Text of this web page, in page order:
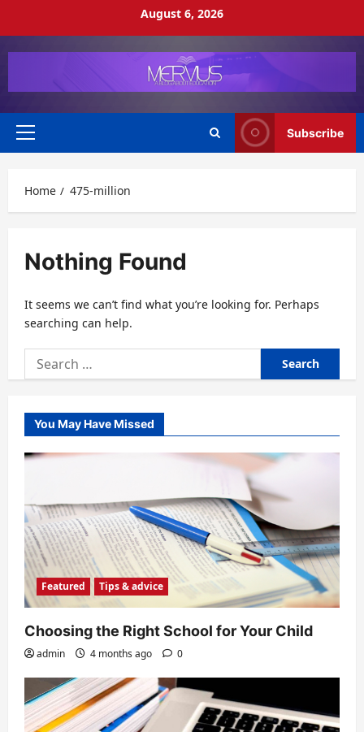
August 6, 2026
Primary
Subscribe
Home 475-million
Nothing Found
It seems we can’t find what you’re looking for. Perhaps
searching can help.
Search
for:
You May Have Missed
Featured Tips & advice
Choosing the Right School for Your Child
admin 4 months ago 0